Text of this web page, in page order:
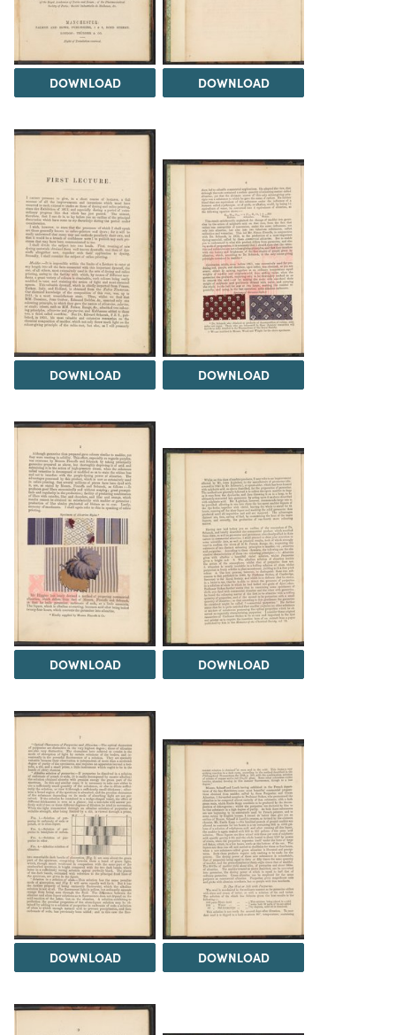
DOWNLOAD DOWNLOAD
DOWNLOAD DOWNLOAD
DOWNLOAD DOWNLOAD
DOWNLOAD DOWNLOAD